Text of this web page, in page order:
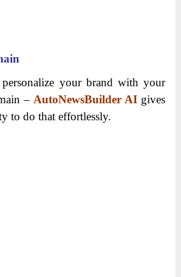
your brand with your
– AutoNewsBuilder AIgives
to do that effortlessly.